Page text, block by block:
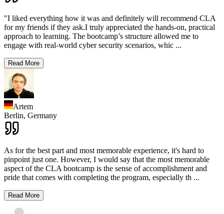
"I liked everything how it was and definitely will recommend CLA
for my friends if they ask.I truly appreciated the hands-on, practical
approach to learning. The bootcamp’s structure allowed me to
engage with real-world cyber security scenarios, whic ...
Read More
Artem
Berlin, Germany
As for the best part and most memorable experience, it's hard to
pinpoint just one. However, I would say that the most memorable
aspect of the CLA bootcamp is the sense of accomplishment and
pride that comes with completing the program, especially th ...
Read More